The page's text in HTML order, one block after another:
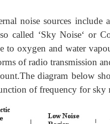
noise sources include
called ‘Sky Noise‘ or
to oxygen and water
of radio transmission
diagram below
of frequency for sky